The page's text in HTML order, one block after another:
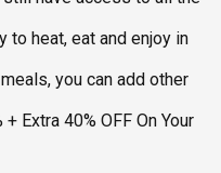
to heat, eat and enjoy in
you can add other
Extra 40% OFF On Your